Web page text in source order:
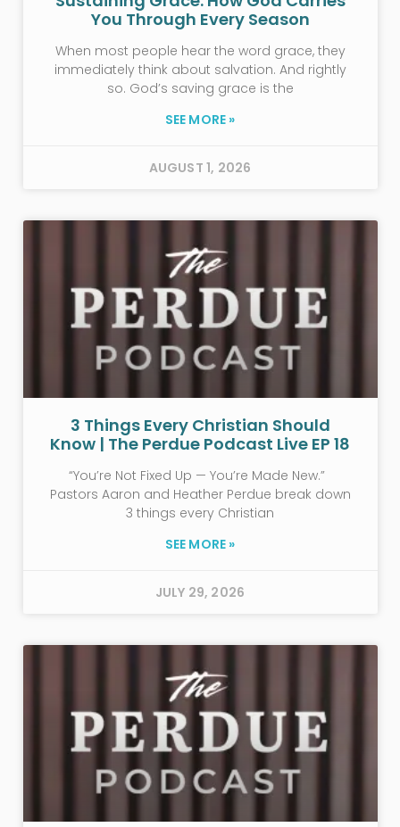
You Through Every Season
When most people hear the word grace, they
immediately think about salvation. And rightly
so. God’s saving grace is the
SEE MORE »
AUGUST 1, 2026
3 Things Every Christian Should
Know | The Perdue Podcast Live EP 18
“You’re Not Fixed Up — You’re Made New.”
Pastors Aaron and Heather Perdue break down
3 things every Christian
SEE MORE »
JULY 29, 2026